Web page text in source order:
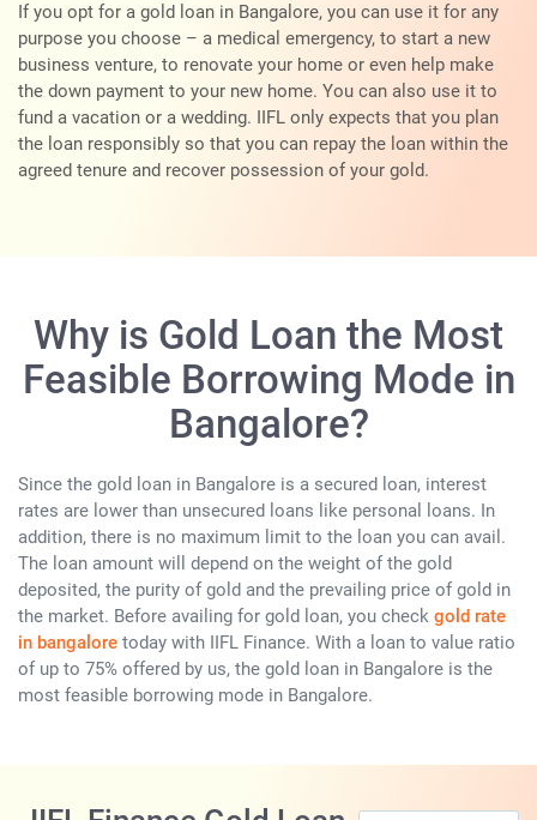
If you opt for a gold loan in Bangalore, you can use it for any
purpose you choose – a medical emergency, to start a new
business venture, to renovate your home or even help make
the down payment to your new home. You can also use it to
fund a vacation or a wedding. IIFL only expects that you plan
the loan responsibly so that you can repay the loan within the
agreed tenure and recover possession of your gold.
Why is Gold Loan the Most
Feasible Borrowing Mode in
Bangalore?
Since the gold loan in Bangalore is a secured loan, interest
rates are lower than unsecured loans like personal loans. In
addition, there is no maximum limit to the loan you can avail.
The loan amount will depend on the weight of the gold
deposited, the purity of gold and the prevailing price of gold in
the market. Before availing for gold loan, you check gold rate
in bangalore today with IIFL Finance. With a loan to value ratio
of up to 75% offered by us, the gold loan in Bangalore is the
most feasible borrowing mode in Bangalore.